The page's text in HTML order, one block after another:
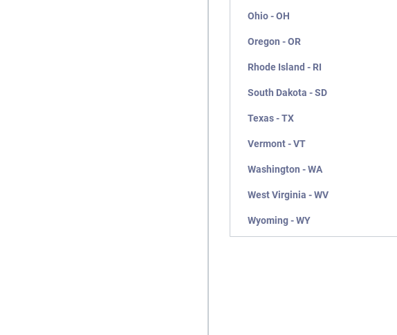
Ohio - OH
Oregon - OR
Rhode Island - RI
South Dakota - SD
Texas - TX
Vermont - VT
Washington - WA
West Virginia - WV
Wyoming - WY